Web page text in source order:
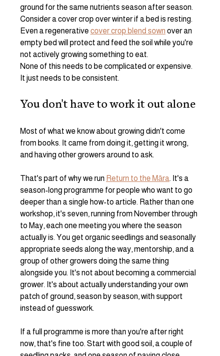
ground for the same nutrients season after season.
Consider a cover crop over winter if a bed is resting.
Even a regenerative cover crop blend sown over an
empty bed will protect and feed the soil while you're
not actively growing something to eat.
None of this needs to be complicated or expensive.
It just needs to be consistent.
You don't have to work it out alone
Most of what we know about growing didn't come
from books. It came from doing it, getting it wrong,
and having other growers around to ask.
That's part of why we run Return to the Māra. It's a
season-long programme for people who want to go
deeper than a single how-to article. Rather than one
workshop, it's seven, running from November through
to May, each one meeting you where the season
actually is. You get organic seedlings and seasonally
appropriate seeds along the way, mentorship, and a
group of other growers doing the same thing
alongside you. It's not about becoming a commercial
grower. It's about actually understanding your own
patch of ground, season by season, with support
instead of guesswork.
If a full programme is more than you're after right
now, that's fine too. Start with good soil, a couple of